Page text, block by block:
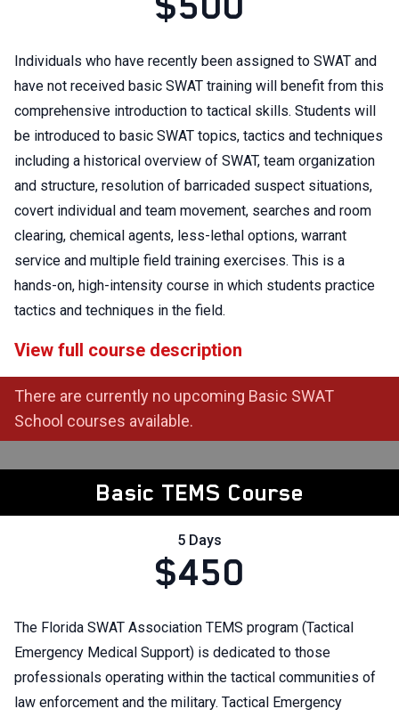
Individuals who have recently been assigned to SWAT and
have not received basic SWAT training will benefit from this
comprehensive introduction to tactical skills. Students will
be introduced to basic SWAT topics, tactics and techniques
including a historical overview of SWAT, team organization
and structure, resolution of barricaded suspect situations,
covert individual and team movement, searches and room
clearing, chemical agents, less-lethal options, warrant
service and multiple field training exercises. This is a
hands-on, high-intensity course in which students practice
tactics and techniques in the field.
View full course description
There are currently no upcoming Basic SWAT
School courses available.
Basic TEMS Course
5 Days
$450
The Florida SWAT Association TEMS program (Tactical
Emergency Medical Support) is dedicated to those
professionals operating within the tactical communities of
law enforcement and the military. Tactical Emergency